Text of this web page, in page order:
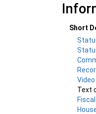
Short
Text